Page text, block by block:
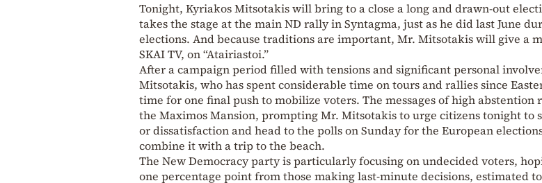
Tonight, Kyriakos Mitsotakis will bring to a close a long and drawn-out
takes the stage at the main ND rally in Syntagma, just as he did last June
elections. And because traditions are important, Mr. Mitsotakis will give a
SKAI TV, on “Atairiastoi.”
After a campaign period filled with tensions and significant personal
Mitsotakis, who has spent considerable time on tours and rallies since
time for one final push to mobilize voters. The messages of high abstention
the Maximos Mansion, prompting Mr. Mitsotakis to urge citizens tonight to
or dissatisfaction and head to the polls on Sunday for the European
combine it with a trip to the beach.
The New Democracy party is particularly focusing on undecided voters,
one percentage point from those making last-minute decisions, estimated